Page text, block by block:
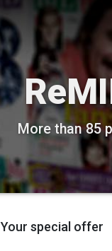
More than 85
Your special offer